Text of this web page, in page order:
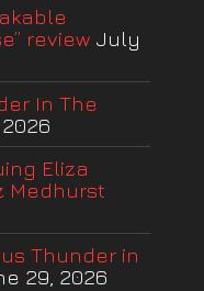
review July
In The
Eliza
Medhurst
Thunder in
29, 2026